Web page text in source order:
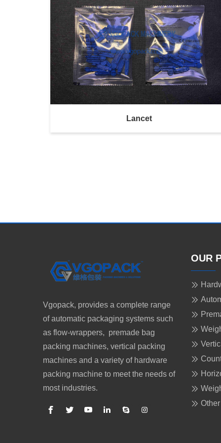
Lancet
Vgopack, provides a complete range
of automatic packaging systems such
as flow-wrappers, premade bag
packing machines, vertical packing
machines and a variety of hardware
packing machine to meet the needs of
most industries.
OUR